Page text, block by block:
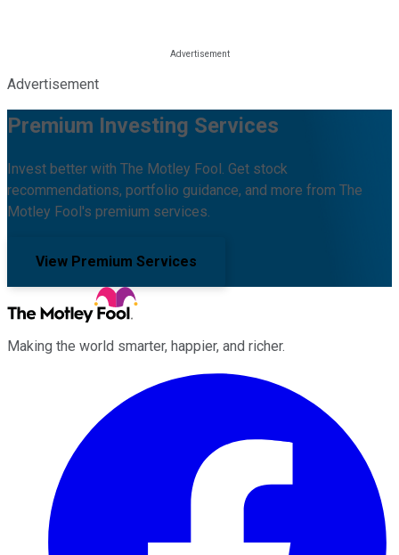
Advertisement
Premium Investing Services
Invest better with The Motley Fool. Get stock
recommendations, portfolio guidance, and more from The
Motley Fool's premium services.
View Premium Services
Making the world smarter, happier, and richer.